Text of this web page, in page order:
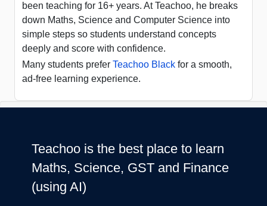
been teaching for 16+ years. At Teachoo, he breaks
down Maths, Science and Computer Science into
simple steps so students understand concepts
deeply and score with confidence.
Many students prefer Teachoo Black for a smooth,
ad-free learning experience.
Teachoo is the best place to learn
Maths, Science, GST and Finance
(using AI)